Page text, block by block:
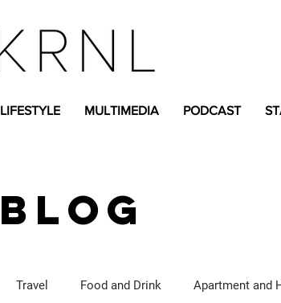
LIFESTYLE MULTIMEDIA PODCAST
BLOG
Travel Food and Drink Apartment and